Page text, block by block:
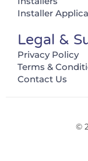
Installer
Legal &
Privacy Policy
Terms &
Contact Us
©